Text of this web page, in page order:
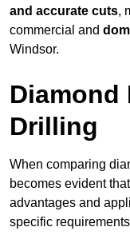
and accurate cuts,
commercial and
Windsor.
Diamond
Drilling
When comparing
becomes evident
advantages and
specific